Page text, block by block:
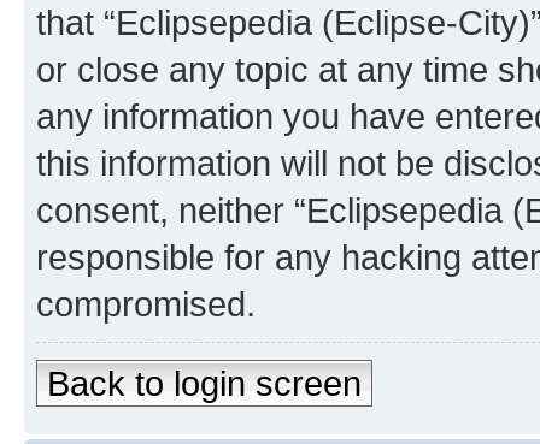
that “Eclipsepedia (Eclipse-
or close any topic at any time
any information you have
this information will not be
consent, neither “Eclipsepedia
responsible for any hacking
compromised.
Back to login screen